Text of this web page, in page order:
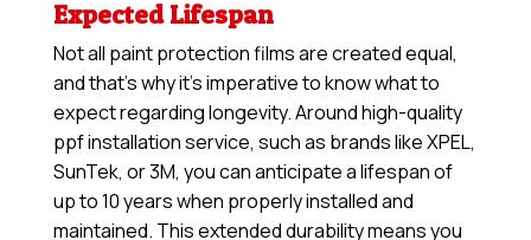
Expected Lifespan
Not all paint protection films are created equal,
and that’s why it’s imperative to know what to
expect regarding longevity. Around high-quality
ppf installation service, such as brands like XPEL,
SunTek, or 3M, you can anticipate a lifespan of
up to 10 years when properly installed and
maintained. This extended durability means you